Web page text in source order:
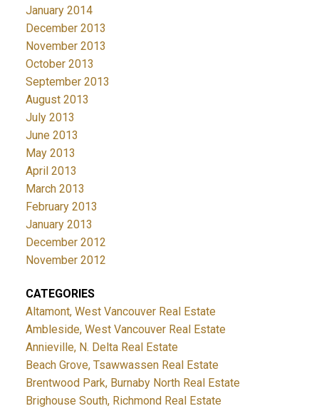
January 2014
December 2013
November 2013
October 2013
September 2013
August 2013
July 2013
June 2013
May 2013
April 2013
March 2013
February 2013
January 2013
December 2012
November 2012
CATEGORIES
Altamont, West Vancouver Real Estate
Ambleside, West Vancouver Real Estate
Annieville, N. Delta Real Estate
Beach Grove, Tsawwassen Real Estate
Brentwood Park, Burnaby North Real Estate
Brighouse South, Richmond Real Estate